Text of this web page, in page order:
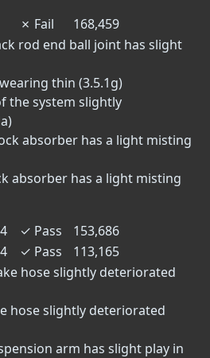
✗ Fail
168,459
rod end ball joint has slight
thin (3.5.1g)
the system slightly
absorber has a light misting
absorber has a light misting
✓ Pass
153,686
✓ Pass
113,165
hose slightly deteriorated
hose slightly deteriorated
arm has slight play in